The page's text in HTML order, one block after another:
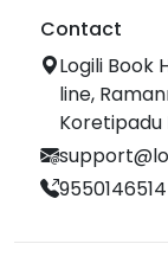
Contact
Logili Book
line,
Koretipadu
9550146514